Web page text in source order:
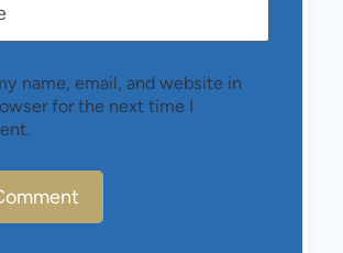
name, email, and website in
for the next time I